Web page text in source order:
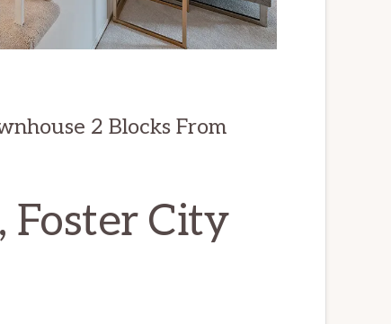
2 Blocks From
Foster City